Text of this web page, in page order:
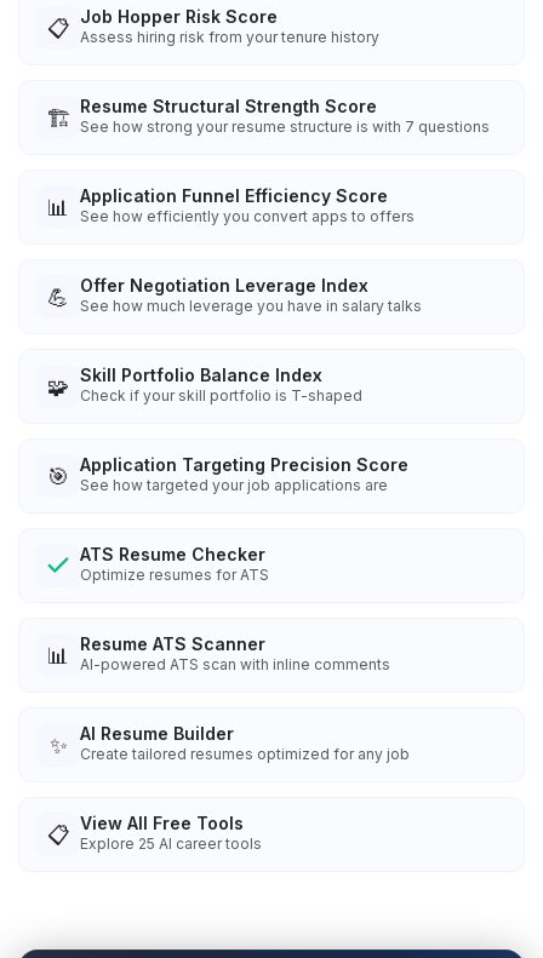
📋 Job Hopper Risk Score
Assess hiring risk from your tenure history
🏗️ Resume Structural Strength Score
See how strong your resume structure is with 7 questions
📊 Application Funnel Efficiency Score
See how efficiently you convert apps to offers
💪 Offer Negotiation Leverage Index
See how much leverage you have in salary talks
🧩 Skill Portfolio Balance Index
Check if your skill portfolio is T-shaped
🎯 Application Targeting Precision Score
See how targeted your job applications are
ATS Resume Checker
Optimize resumes for ATS
📊 Resume ATS Scanner
AI-powered ATS scan with inline comments
✨ AI Resume Builder
Create tailored resumes optimized for any job
📋 View All Free Tools
Explore 25 AI career tools